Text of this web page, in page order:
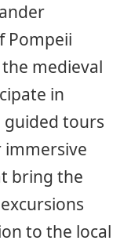
Pompeii
medieval
in
guided tours
immersive
bring the
to the local